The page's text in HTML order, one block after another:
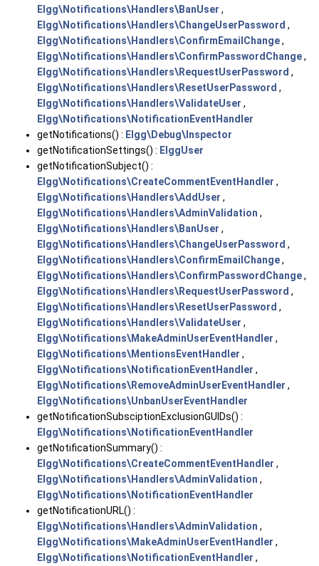
Elgg\Notifications\Handlers\BanUser ,
Elgg\Notifications\Handlers\ChangeUserPassword ,
Elgg\Notifications\Handlers\ConfirmEmailChange,
Elgg\Notifications\Handlers\ConfirmPasswordChange,
Elgg\Notifications\Handlers\RequestUserPassword ,
Elgg\Notifications\Handlers\ResetUserPassword ,
Elgg\Notifications\Handlers\ValidateUser ,
Elgg\Notifications\NotificationEventHandler
getNotifications() : Elgg\Debug\Inspector
getNotificationSettings() : ElggUser
getNotificationSubject() :
Elgg\Notifications\CreateCommentEventHandler ,
Elgg\Notifications\Handlers\AddUser ,
Elgg\Notifications\Handlers\AdminValidation ,
Elgg\Notifications\Handlers\BanUser ,
Elgg\Notifications\Handlers\ChangeUserPassword ,
Elgg\Notifications\Handlers\ConfirmEmailChange,
Elgg\Notifications\Handlers\ConfirmPasswordChange,
Elgg\Notifications\Handlers\RequestUserPassword ,
Elgg\Notifications\Handlers\ResetUserPassword ,
Elgg\Notifications\Handlers\ValidateUser ,
Elgg\Notifications\MakeAdminUserEventHandler ,
Elgg\Notifications\MentionsEventHandler ,
Elgg\Notifications\NotificationEventHandler ,
Elgg\Notifications\RemoveAdminUserEventHandler ,
Elgg\Notifications\UnbanUserEventHandler
getNotificationSubsciptionExclusionGUIDs() :
Elgg\Notifications\NotificationEventHandler
getNotificationSummary() :
Elgg\Notifications\CreateCommentEventHandler ,
Elgg\Notifications\Handlers\AdminValidation ,
Elgg\Notifications\NotificationEventHandler
getNotificationURL() :
Elgg\Notifications\Handlers\AdminValidation ,
Elgg\Notifications\MakeAdminUserEventHandler ,
Elgg\Notifications\NotificationEventHandler ,